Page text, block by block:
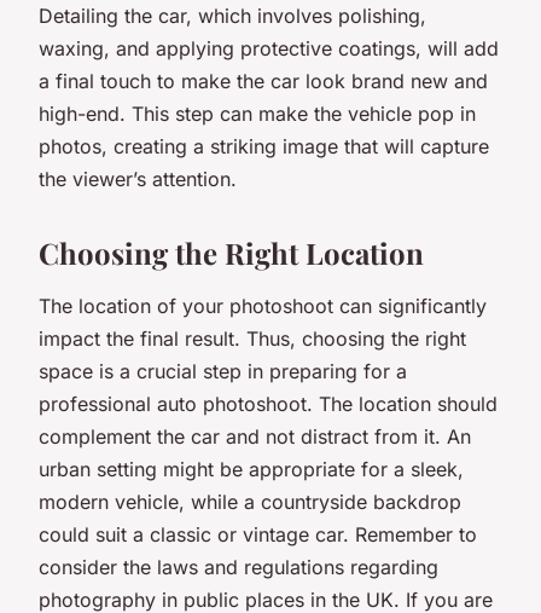
Detailing the car, which involves polishing,
waxing, and applying protective coatings, will add
a final touch to make the car look brand new and
high-end. This step can make the vehicle pop in
photos, creating a striking image that will capture
the viewer’s attention.
Choosing the Right Location
The location of your photoshoot can significantly
impact the final result. Thus, choosing the right
space is a crucial step in preparing for a
professional auto photoshoot. The location should
complement the car and not distract from it. An
urban setting might be appropriate for a sleek,
modern vehicle, while a countryside backdrop
could suit a classic or vintage car. Remember to
consider the laws and regulations regarding
photography in public places in the UK. If you are